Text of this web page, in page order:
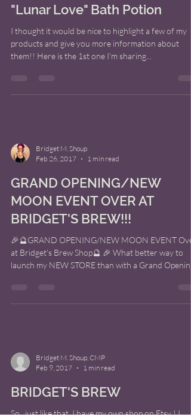
"Lunar Love" Bath Potion
I thought it would be nice to highlight a few of my
products and give you more information about
them!! Here is the 1st one I'm sharing...
Bridget M. Shoup
Feb 26, 2017
1 min read
GRAND OPENING/NEW
MOON EVENT OVER AT
BRIDGET'S BREW!!!
🎉🔮GRAND OPENING/NEW MOON EVENT
at Bridget's Brew Shop🔮 🎉 What better way to
launch my NEW STORE than with a Grand Opening
Bridget M. Shoup, CMP
Feb 9, 2017
1 min read
BRIDGET'S BREW
So.. just like that, I have my own shop on Etsy ! I